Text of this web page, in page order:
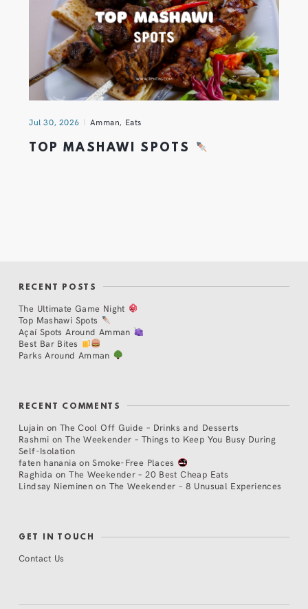
Jul 30, 2026 Amman, Eats
TOP MASHAWI SPOTS
RECENT POSTS
The Ultimate Game Night
Top Mashawi Spots
Açaí Spots Around Amman
Best Bar Bites
Parks Around Amman
RECENT COMMENTS
Lujain on The Cool Off Guide – Drinks and Desserts
Rashmi on The Weekender – Things to Keep You Busy During
Self-Isolation
faten hanania onSmoke-Free Places
Raghida onThe Weekender – 20 Best Cheap Eats
Lindsay Nieminen on The Weekender – 8 Unusual Experiences
GET IN TOUCH
Contact Us